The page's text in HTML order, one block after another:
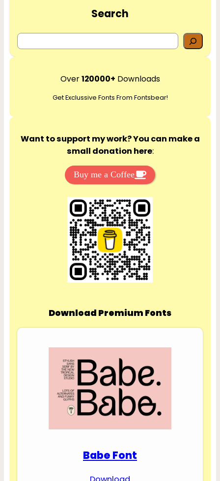
Search
e
r
h
Over120000+ Downloads
Get Exclussive Fonts From Fontsbear!
Want to support my work? You can make a
small donation here:
Buy me a Coffee
Download Premium Fonts
Babe Font